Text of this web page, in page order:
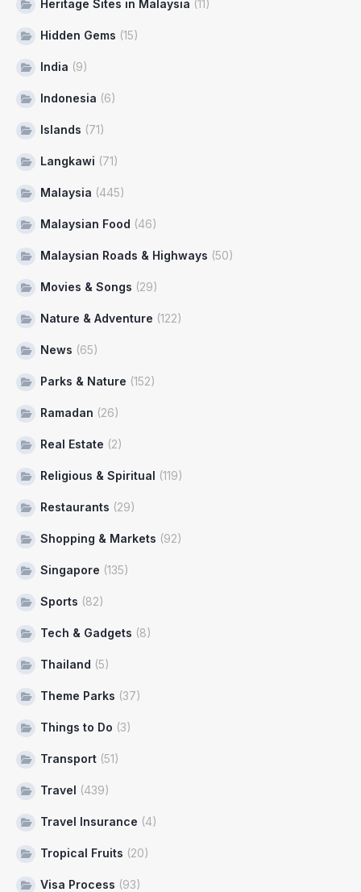
Heritage Sites in Malaysia (11)
Hidden Gems (15)
India (9)
Indonesia (6)
Islands (71)
Langkawi (71)
Malaysia (445)
Malaysian Food (46)
Malaysian Roads & Highways (50)
Movies & Songs (29)
Nature & Adventure (122)
News (65)
Parks & Nature (152)
Ramadan (26)
Real Estate (2)
Religious & Spiritual (119)
Restaurants (29)
Shopping & Markets (92)
Singapore (135)
Sports (82)
Tech & Gadgets (8)
Thailand (5)
Theme Parks (37)
Things to Do (3)
Transport (51)
Travel (439)
Travel Insurance (4)
Tropical Fruits (20)
Visa Process (93)